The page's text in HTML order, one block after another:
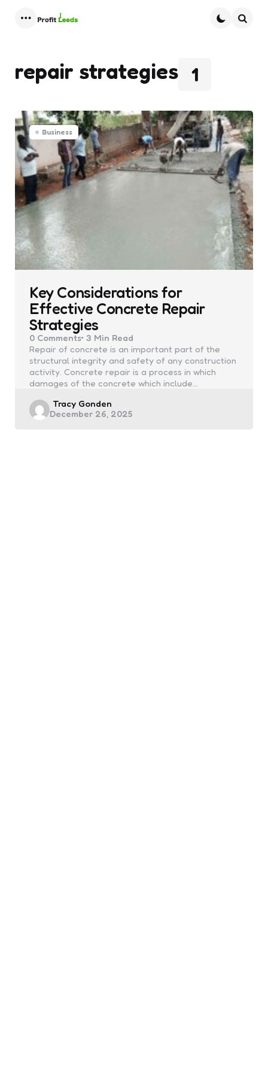
1
repair strategies
Business
Key Considerations for
Effective Concrete Repair
Strategies
0 Comments 3 Min Read
Repair of concrete is an important part of the
structural integrity and safety of any construction
activity. Concrete repair is a process in which
damages of the concrete which include…
Posted
by
Tracy Gonden
December 26, 2025